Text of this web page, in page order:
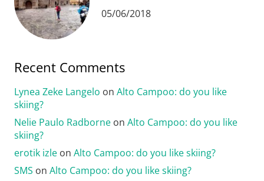
05/06/2018
Recent Comments
Lynea Zeke Langelo on Alto Campoo: do you like
skiing?
Nelie Paulo Radborne on Alto Campoo: do you like
skiing?
erotik izle on Alto Campoo: do you like skiing?
SMS on Alto Campoo: do you like skiing?